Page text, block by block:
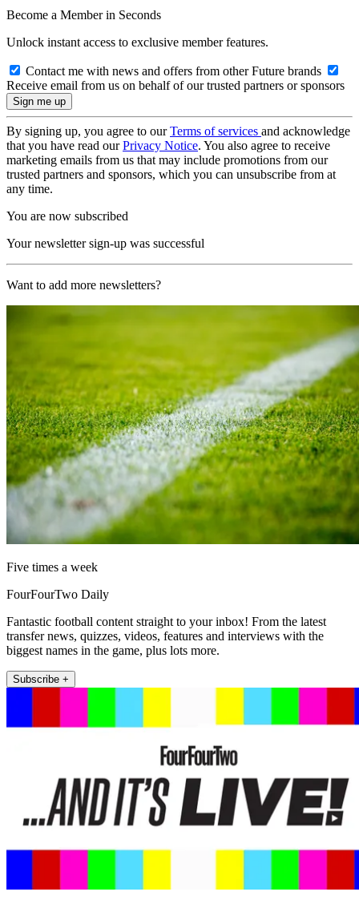
Become a Member in Seconds
Unlock instant access to exclusive member features.
Contact me with news and offers from other Future brands
Receive email from us on behalf of our trusted partners or sponsors
By signing up, you agree to ourTerms of services and acknowledge
that you have read ourPrivacy Notice. You also agree to receive
marketing emails from us that may include promotions from our
trusted partners and sponsors, which you can unsubscribe from at
any time.
You are now subscribed
Your newsletter sign-up was successful
Want to add more newsletters?
Five times a week
FourFourTwo Daily
Fantastic football content straight to your inbox! From the latest
transfer news, quizzes, videos, features and interviews with the
biggest names in the game, plus lots more.
Subscribe +